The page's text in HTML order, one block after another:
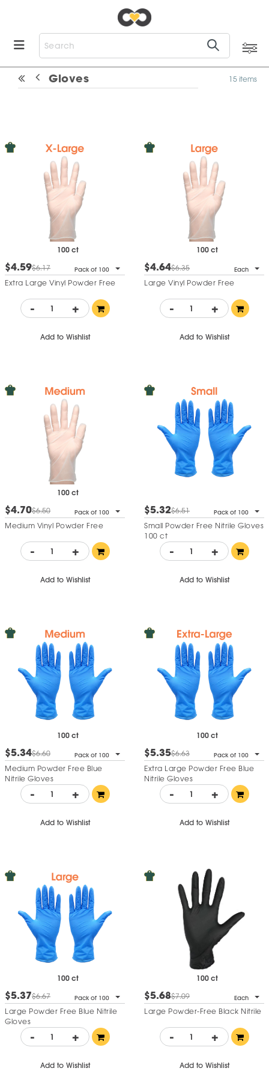
Gloves 15 items
100 ct
$4.59$6.17 Pack of 100
Extra Large Vinyl Powder Free
- +
Add to Wishlist
100 ct
$4.64$6.35 Each
Large Vinyl Powder Free
- +
Add to Wishlist
100 ct
$4.70$6.50 Pack of 100
Medium Vinyl Powder Free
- +
Add to Wishlist
$5.32$6.51 Pack of 100
Small Powder Free Nitrile Gloves
100 ct
- +
Add to Wishlist
100 ct
$5.34$6.60 Pack of 100
Medium Powder Free Blue
Nitrile Gloves
- +
Add to Wishlist
100 ct
$5.35$6.63 Pack of 100
Extra Large Powder Free Blue
Nitrile Gloves
- +
Add to Wishlist
100 ct
$5.37$6.67 Pack of 100
Large Powder Free Blue Nitrile
Gloves
- +
Add to Wishlist
100 ct
$5.68$7.09 Each
Large Powder-Free Black Nitrile
- +
Add to Wishlist